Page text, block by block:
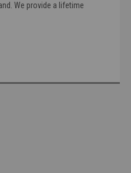
We provide a lifetime